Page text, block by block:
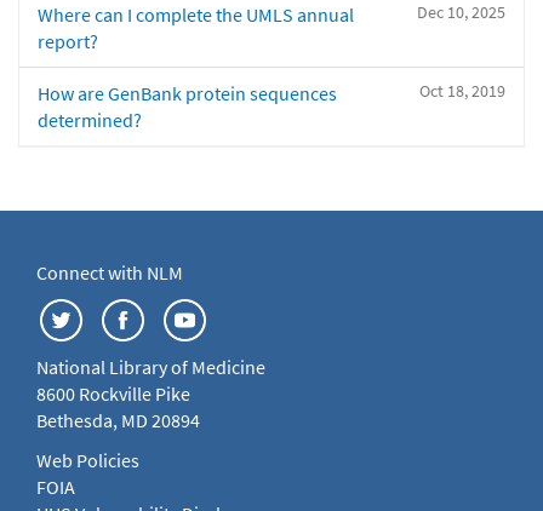
Dec 10, 2025
Where can I complete the UMLS annual
report?
Oct 18, 2019
How are GenBank protein sequences
determined?
Connect with NLM
National Library of Medicine
8600 Rockville Pike
Bethesda, MD 20894
Web Policies
FOIA